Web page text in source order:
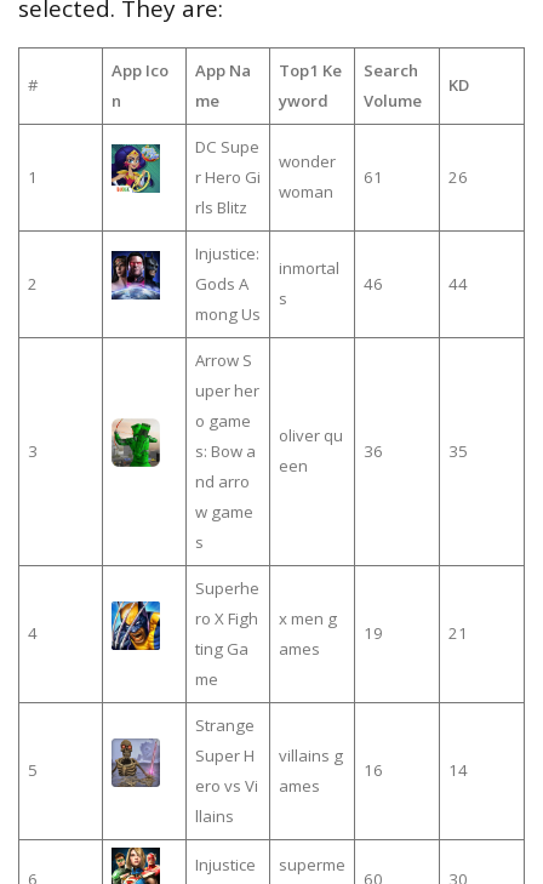
selected. They are:
#
App Ico
n
App Na
me
Top1 Ke
yword
Search
Volume
KD
1
DC Supe
r Hero Gi
rls Blitz
wonder
woman
61 26
2
Injustice:
Gods A
mong Us
inmortal
s
46 44
3
Arrow S
uper her
o game
s: Bow a
nd arro
w game
s
oliver qu
een
36 35
4
Superhe
ro X Figh
ting Ga
me
x men g
ames
19 21
5
Strange
Super H
ero vs Vi
llains
villains g
ames
16 14
Injustice
superme